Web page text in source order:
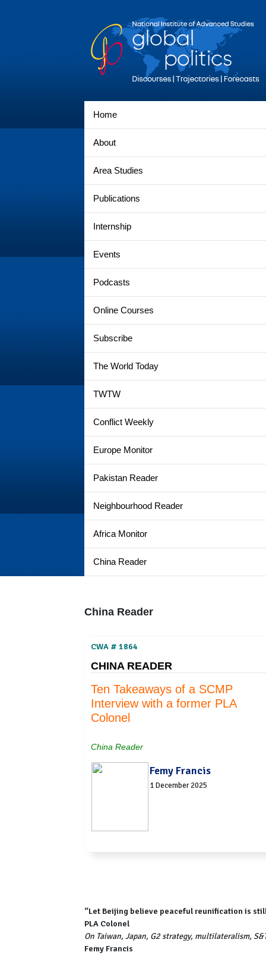
Home
About
Area Studies
Publications
Internship
Events
Podcasts
Online Courses
Subscribe
The World Today
TWTW
Conflict Weekly
Europe Monitor
Pakistan Reader
Neighbourhood Reader
Africa Monitor
China Reader
China Reader
CWA # 1864
CHINA READER
Ten Takeaways of a SCMP
Interview with a former PLA
Colonel
China Reader
Femy Francis
1 December 2025
“Let Beijing believe peaceful reunification is
PLA Colonel
On Taiwan, Japan, G2 strategy, multilateralism,
Femy Francis